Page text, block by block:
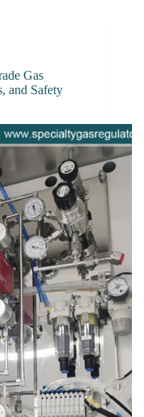
Gas
and Safety